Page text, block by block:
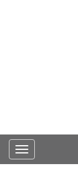
Toggle
navigation